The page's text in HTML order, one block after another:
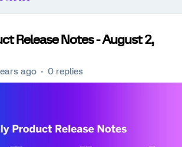
Release Notes - August 2,
ago 0 replies